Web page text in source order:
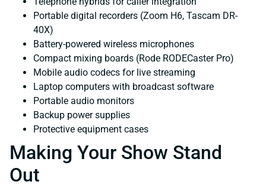
Portable digital recorders (Zoom H6, Tascam DR-
40X)
Battery-powered wireless microphones
Compact mixing boards (Rode RODECaster Pro)
Mobile audio codecs for live streaming
Laptop computers with broadcast software
Portable audio monitors
Backup power supplies
Protective equipment cases
Making Your Show Stand
Out